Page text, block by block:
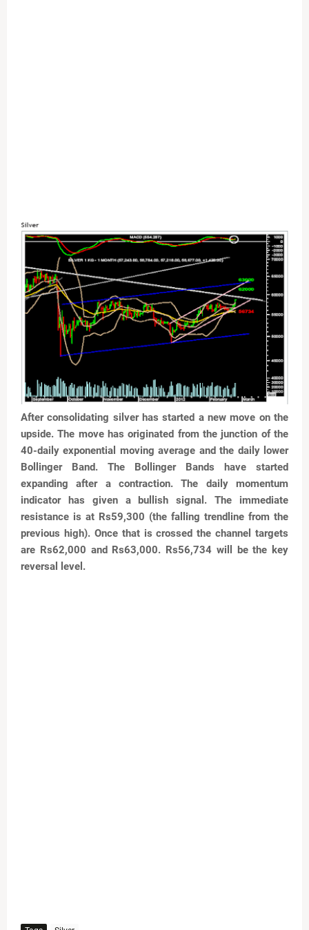
After consolidating silver has started a new move on the
upside. The move has originated from the junction of the
40-daily exponential moving average and the daily lower
Bollinger Band. The Bollinger Bands have started
expanding after a contraction. The daily momentum
indicator has given a bullish signal. The immediate
resistance is at Rs59,300 (the falling trendline from the
previous high). Once that is crossed the channel targets
are Rs62,000 and Rs63,000. Rs56,734 will be the key
reversal level.